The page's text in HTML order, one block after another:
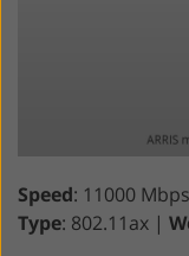
Speed: 11000
Type: 802.11ax |